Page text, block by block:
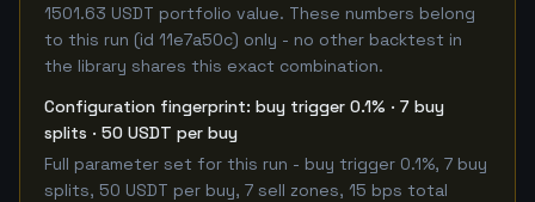
1501.63 USDT portfolio value. These numbers belong
to this run (id 11e7a50c) only - no other backtest in
the library shares this exact combination.
Configuration fingerprint: buy trigger 0.1% · 7 buy
splits · 50 USDT per buy
Full parameter set for this run - buy trigger 0.1%, 7 buy
splits, 50 USDT per buy, 7 sell zones, 15 bps total